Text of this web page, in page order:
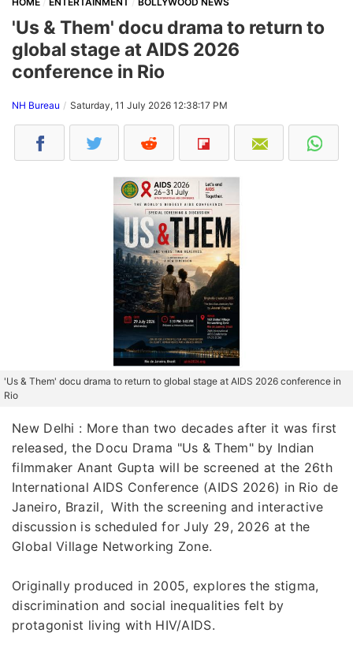
'Us & Them' docu drama to return to
global stage at AIDS 2026
conference in Rio
NH Bureau Saturday, 11 July 2026 12:38:17 PM
'Us & Them' docu drama to return to global stage at AIDS 2026 conference in
Rio
New Delhi : More than two decades after it was first
released, the Docu Drama "Us & Them" by Indian
filmmaker Anant Gupta will be screened at the 26th
International AIDS Conference (AIDS 2026) in Rio de
Janeiro, Brazil, With the screening and interactive
discussion is scheduled for July 29, 2026 at the
Global Village Networking Zone.
Originally produced in 2005, explores the stigma,
discrimination and social inequalities felt by
protagonist living with HIV/AIDS.